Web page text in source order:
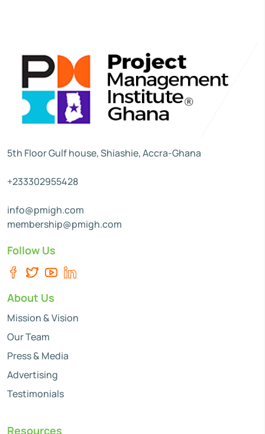
5th Floor Gulf house, Shiashie, Accra-Ghana
+233302955428
info@pmigh.com
membership@pmigh.com
Follow Us
About Us
Mission & Vision
Our Team
Press & Media
Advertising
Testimonials
Resources